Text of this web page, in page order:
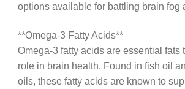
options available for battling brain fog
**Omega-3 Fatty Acids**
Omega-3 fatty acids are essential fats
role in brain health. Found in fish oil
oils, these fatty acids are known to